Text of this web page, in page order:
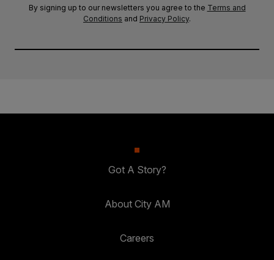
By signing up to our newsletters you agree to the Terms and
Conditions and Privacy Policy.
Got A Story?
About City AM
Careers